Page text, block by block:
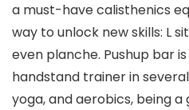
a must-have calisthenics
way to unlock new skills: L
even planche. Pushup bar
handstand trainer in
yoga, and aerobics, being